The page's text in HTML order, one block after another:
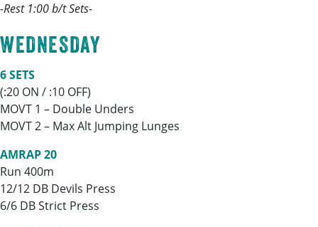
-Rest 1:00 b/t Sets-
WEDNESDAY
6 SETS
(:20 ON / :10 OFF)
MOVT 1 – Double Unders
MOVT 2 – Max Alt Jumping Lunges
AMRAP 20
Run 400m
12/12 DB Devils Press
6/6 DB Strict Press